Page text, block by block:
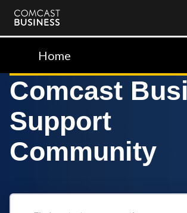
Comcast
BusinessHome
Comcast
Support
Community